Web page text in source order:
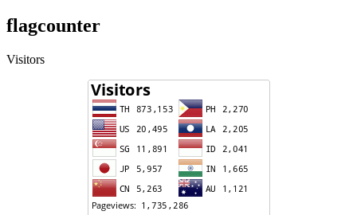
flagcounter
Visitors